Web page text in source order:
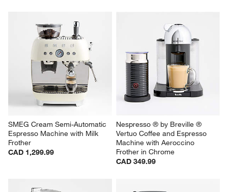
SMEG Cream Semi-Automatic
Espresso Machine with Milk
Frother
CAD 1,299.99
Nespresso ® by Breville ®
Vertuo Coffee and Espresso
Machine with Aeroccino
Frother in Chrome
CAD 349.99